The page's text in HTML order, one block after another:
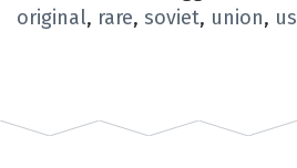
original, rare, soviet, union,